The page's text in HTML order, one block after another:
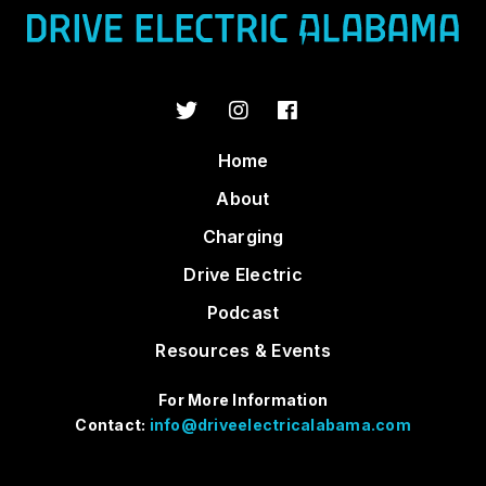
Home
About
Charging
Drive Electric
Podcast
Resources & Events
For More Information
Contact: info@driveelectricalabama.com